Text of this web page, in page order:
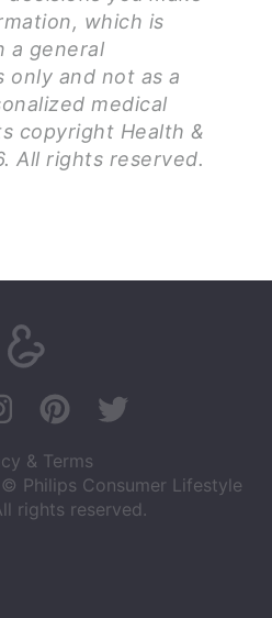
which is
a general
only and not as a
medical
copyright Health &
All rights reserved.
& Terms
Philips Consumer Lifestyle
rights reserved.